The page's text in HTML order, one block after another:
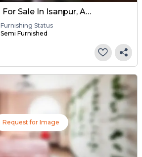
1 BHK Bungalows For Sale In Isanpur, Ahmedabad
Furnishing Status
Semi Furnished
Request for Image